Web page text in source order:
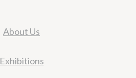
About Us
Exhibitions